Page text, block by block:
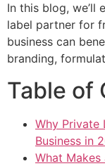
In this blog, we’ll
label partner for
business can
branding,
Table of
Why Private
Business in
What